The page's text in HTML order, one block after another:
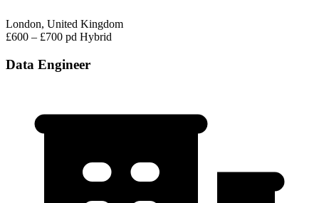
London, United Kingdom
£600 – £700 pd Hybrid
Data Engineer